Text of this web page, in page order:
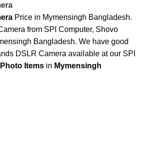
Price in Mymensingh Bangladesh.
from SPI Computer, Shovo
Bangladesh. We have good
DSLR Camera available at our SPI
Items in Mymensingh